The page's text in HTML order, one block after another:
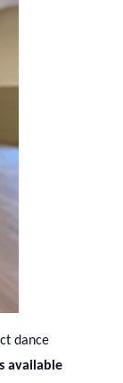
dance
available